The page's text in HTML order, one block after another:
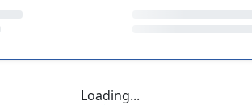
Loading...